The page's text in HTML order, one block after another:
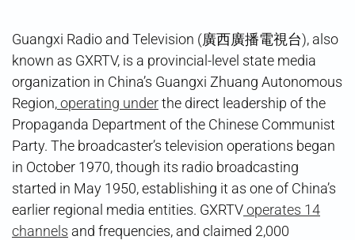
Guangxi Radio and Television (廣西廣播電視台), also
known as GXRTV, is a provincial-level state media
organization in China’s Guangxi Zhuang Autonomous
Region,operating underthe direct leadership of the
Propaganda Department of the Chinese Communist
Party. The broadcaster’s television operations began
in October 1970, though its radio broadcasting
started in May 1950, establishing it as one of China’s
earlier regional media entities. GXRTVoperates 14
channels and frequencies, and claimed 2,000